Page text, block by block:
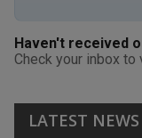
Haven't received
Check your inbox
LATEST NEWS